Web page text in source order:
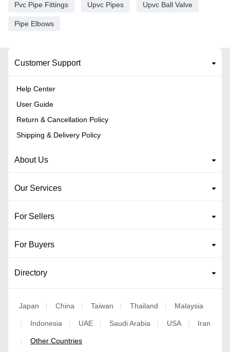
Pvc Pipe Fittings Upvc Pipes Upvc Ball Valve
Pipe Elbows
Customer Support
Help Center
User Guide
Return & Cancellation Policy
Shipping & Delivery Policy
About Us
Our Services
For Sellers
For Buyers
Directory
Japan China Taiwan Thailand Malaysia
Indonesia UAE Saudi Arabia USA Iran
Other Countries